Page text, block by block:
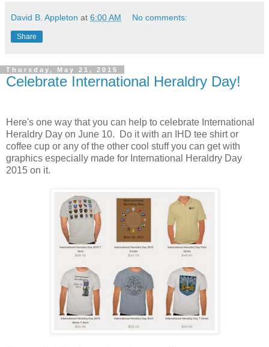
David B. Appleton at 6:00 AM No comments:
Share
Thursday, May 21, 2015
Celebrate International Heraldry Day!
Here's one way that you can help to celebrate International
Heraldry Day on June 10. Do it with an IHD tee shirt or
coffee cup or any of the other cool stuff you can get with
graphics especially made for International Heraldry Day
2015 on it.